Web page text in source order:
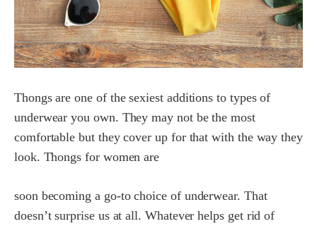
Thongs are one of the sexiest additions to types of
underwear you own. They may not be the most
comfortable but they cover up for that with the way they
look. Thongs for women are
soon becoming a go-to choice of underwear. That
doesn’t surprise us at all. Whatever helps get rid of